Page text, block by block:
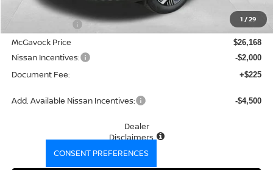
1 /29
-$1,232
McGavock Price $26,168
Nissan Incentives: -$2,000
Document Fee: +$225
Add. Available Nissan Incentives: -$4,500
Dealer
Disclaimers
CONSENT PREFERENCES